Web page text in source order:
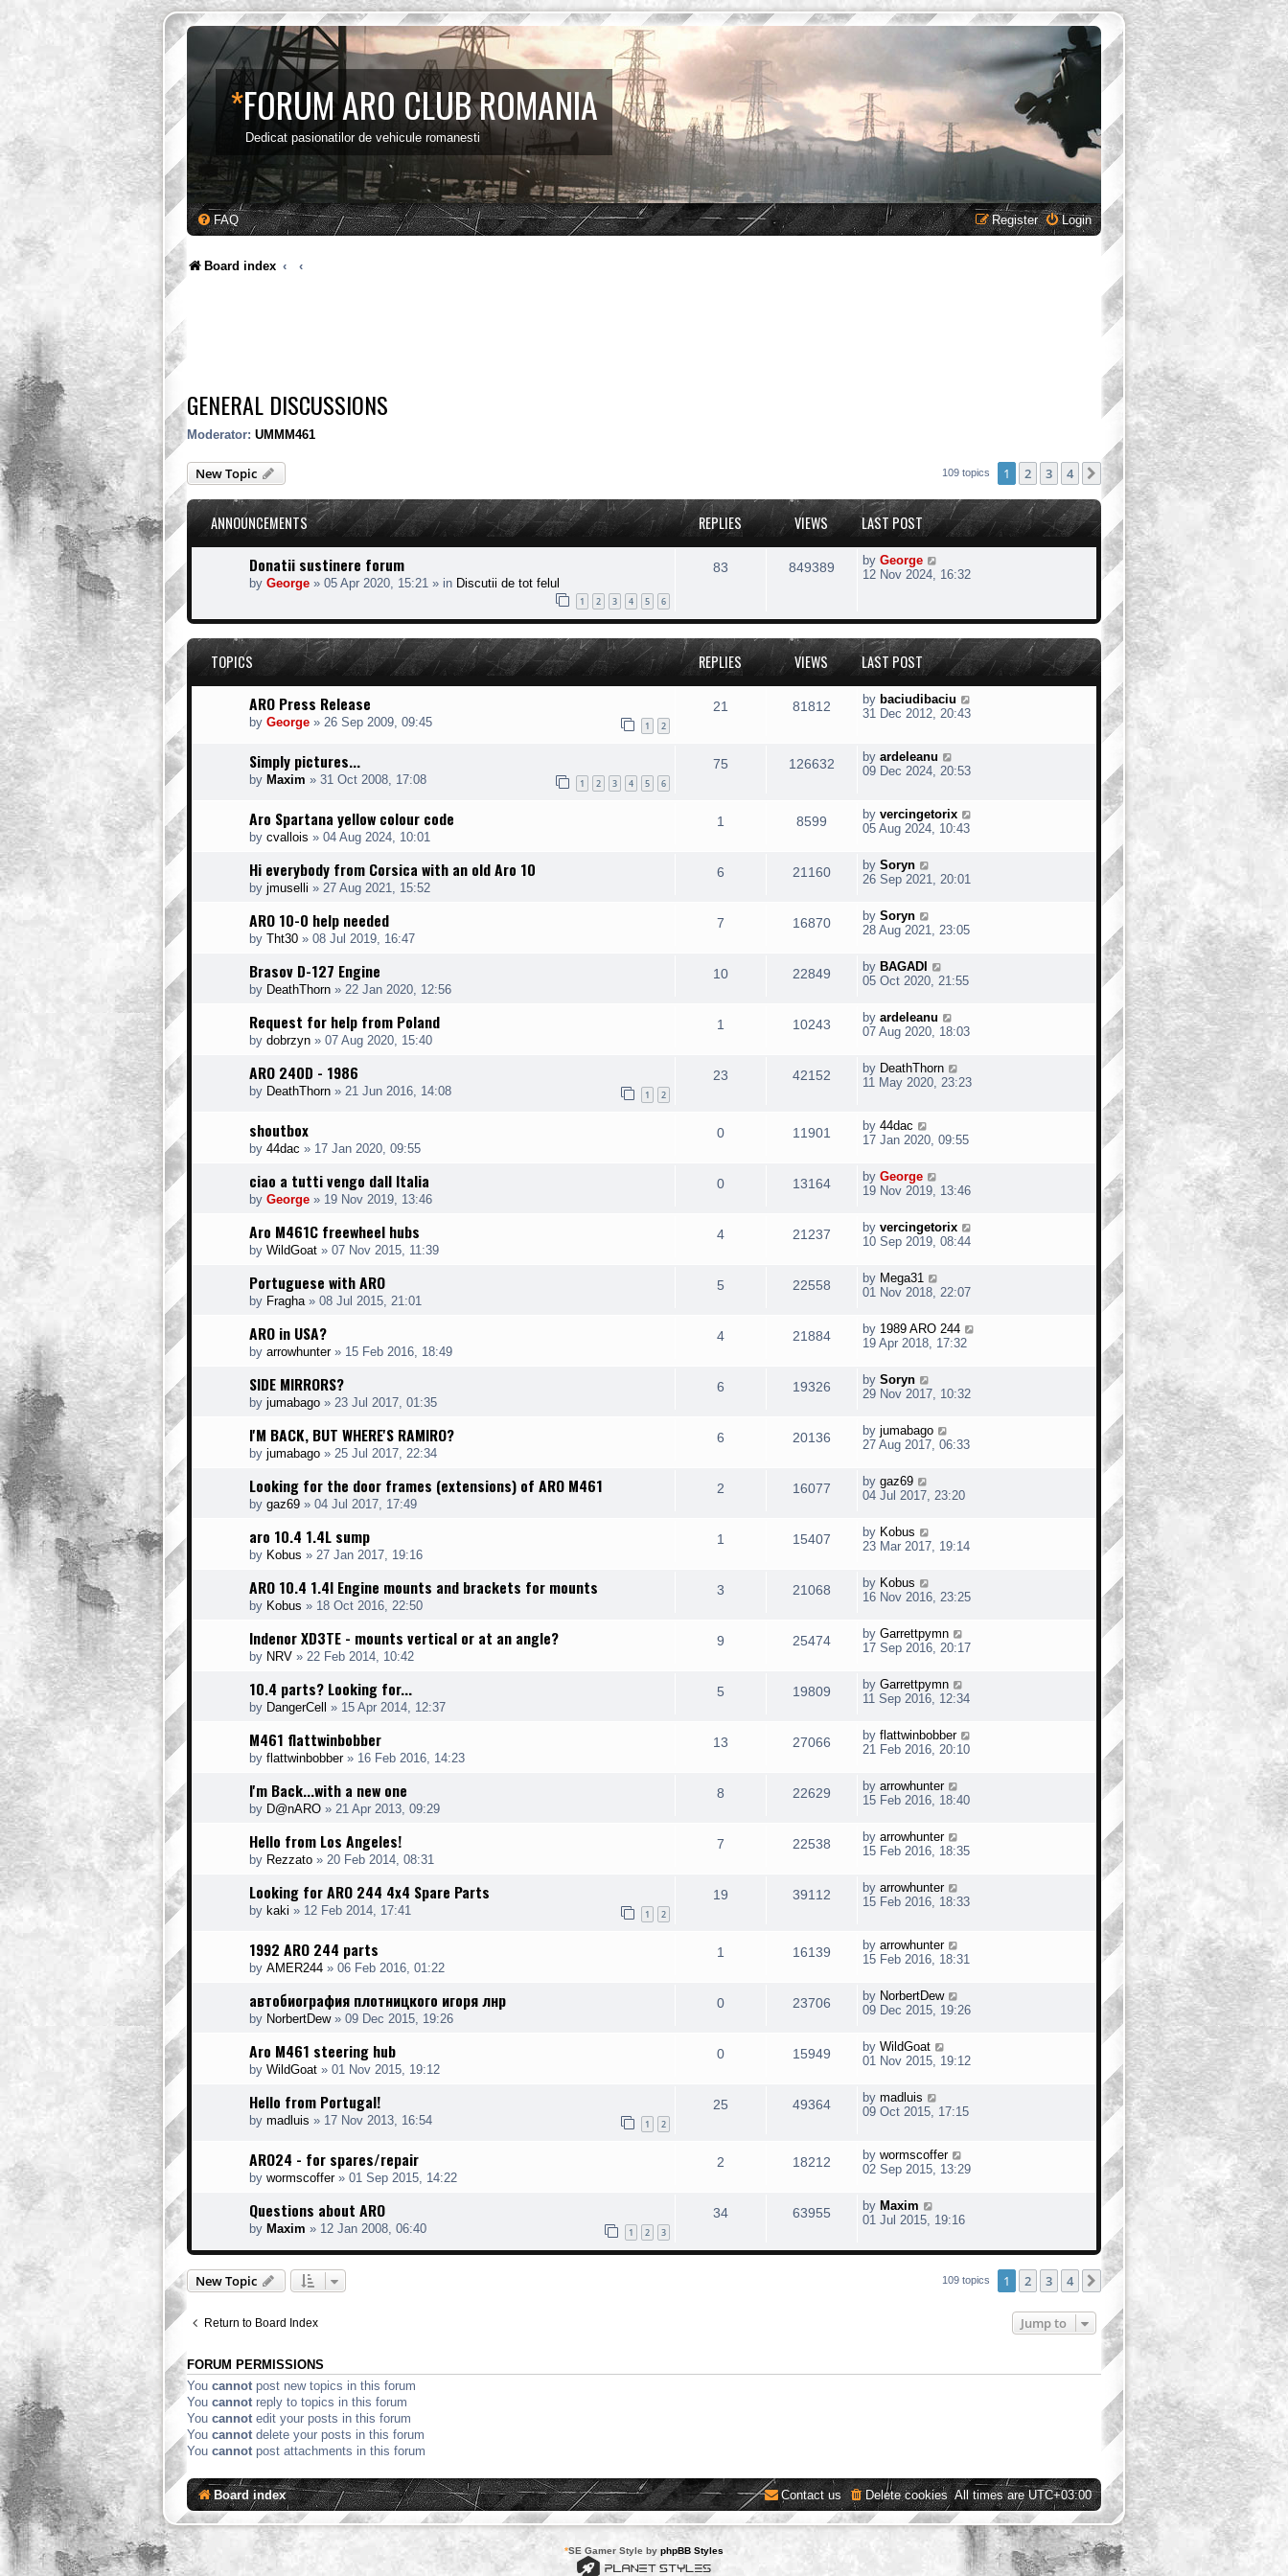
*FORUM ARO CLUB ROMANIA
Dedicat pasionatilor de vehicule romanesti
FAQ Login
Register
Board index
GENERAL DISCUSSIONS
Moderator: UMMM461
New Topic 109 topics 1 2 3 4 Next
ANNOUNCEMENTS REPLIES VIEWS LAST POST
Donatii sustinere forum
by George » 05 Apr 2020, 15:21 » in Discutii de tot felul
1 2 3 4 5 6
83 849389 by George
12 Nov 2024, 16:32
TOPICS REPLIES VIEWS LAST POST
ARO Press Release
by George » 26 Sep 2009, 09:45 1 2
21 81812 by baciudibaciu
31 Dec 2012, 20:43
Simply pictures...
by Maxim » 31 Oct 2008, 17:08 1 2 3 4 5 6
75 126632 by ardeleanu
09 Dec 2024, 20:53
Aro Spartana yellow colour code
by cvallois » 04 Aug 2024, 10:01
1 8599 by vercingetorix
05 Aug 2024, 10:43
Hi everybody from Corsica with an old Aro 10
by jmuselli » 27 Aug 2021, 15:52
6 21160 by Soryn
26 Sep 2021, 20:01
ARO 10-0 help needed
by Tht30 » 08 Jul 2019, 16:47
7 16870 by Soryn
28 Aug 2021, 23:05
Brasov D-127 Engine
by DeathThorn » 22 Jan 2020, 12:56
10 22849 by BAGADI
05 Oct 2020, 21:55
Request for help from Poland
by dobrzyn » 07 Aug 2020, 15:40
1 10243 by ardeleanu
07 Aug 2020, 18:03
ARO 240D - 1986
by DeathThorn » 21 Jun 2016, 14:08 1 2
23 42152 by DeathThorn
11 May 2020, 23:23
shoutbox
by 44dac » 17 Jan 2020, 09:55
0 11901 by 44dac
17 Jan 2020, 09:55
ciao a tutti vengo dall Italia
by George » 19 Nov 2019, 13:46
0 13164 by George
19 Nov 2019, 13:46
Aro M461C freewheel hubs
by WildGoat » 07 Nov 2015, 11:39
4 21237 by vercingetorix
10 Sep 2019, 08:44
Portuguese with ARO
by Fragha » 08 Jul 2015, 21:01
5 22558 by Mega31
01 Nov 2018, 22:07
ARO in USA?
by arrowhunter» 15 Feb 2016, 18:49
4 21884 by 1989 ARO 244
19 Apr 2018, 17:32
SIDE MIRRORS?
by jumabago » 23 Jul 2017, 01:35
6 19326 by Soryn
29 Nov 2017, 10:32
I'M BACK, BUT WHERE'S RAMIRO?
by jumabago » 25 Jul 2017, 22:34
6 20136 by jumabago
27 Aug 2017, 06:33
Looking for the door frames (extensions) of ARO M461
by gaz69 » 04 Jul 2017, 17:49
2 16077 by gaz69
04 Jul 2017, 23:20
aro 10.4 1.4L sump
by Kobus » 27 Jan 2017, 19:16
1 15407 by Kobus
23 Mar 2017, 19:14
ARO 10.4 1.4l Engine mounts and brackets for mounts
by Kobus » 18 Oct 2016, 22:50
3 21068 by Kobus
16 Nov 2016, 23:25
Indenor XD3TE - mounts vertical or at an angle?
by NRV » 22 Feb 2014, 10:42
9 25474 by Garrettpymn
17 Sep 2016, 20:17
10.4 parts? Looking for...
by DangerCell » 15 Apr 2014, 12:37
5 19809 by Garrettpymn
11 Sep 2016, 12:34
M461 flattwinbobber
by flattwinbobber» 16 Feb 2016, 14:23
13 27066 by flattwinbobber
21 Feb 2016, 20:10
I'm Back...with a new one
by D@nARO » 21 Apr 2013, 09:29
8 22629 by arrowhunter
15 Feb 2016, 18:40
Hello from Los Angeles!
by Rezzato » 20 Feb 2014, 08:31
7 22538 by arrowhunter
15 Feb 2016, 18:35
Looking for ARO 244 4x4 Spare Parts
by kaki » 12 Feb 2014, 17:41 1 2
19 39112 by arrowhunter
15 Feb 2016, 18:33
1992 ARO 244 parts
by AMER244 » 06 Feb 2016, 01:22
1 16139 by arrowhunter
15 Feb 2016, 18:31
автобиография плотницкого игоря лнр
by NorbertDew» 09 Dec 2015, 19:26
0 23706 by NorbertDew
09 Dec 2015, 19:26
Aro M461 steering hub
by WildGoat » 01 Nov 2015, 19:12
0 15949 by WildGoat
01 Nov 2015, 19:12
Hello from Portugal!
by madluis » 17 Nov 2013, 16:54 1 2
25 49364 by madluis
09 Oct 2015, 17:15
ARO24 - for spares/repair
by wormscoffer» 01 Sep 2015, 14:22
2 18212 by wormscoffer
02 Sep 2015, 13:29
Questions about ARO
by Maxim » 12 Jan 2008, 06:40 1 2 3
34 63955 by Maxim
01 Jul 2015, 19:16
New Topic 109 topics 1 2 3 4 Next
Return to Board Index Jump to
FORUM PERMISSIONS
You cannot post new topics in this forum
You cannot reply to topics in this forum
You cannot edit your posts in this forum
You cannot delete your posts in this forum
You cannot post attachments in this forum
Board index All times areUTC+03:00
Delete cookies
Contact us
*SE Gamer Style by phpBB Styles